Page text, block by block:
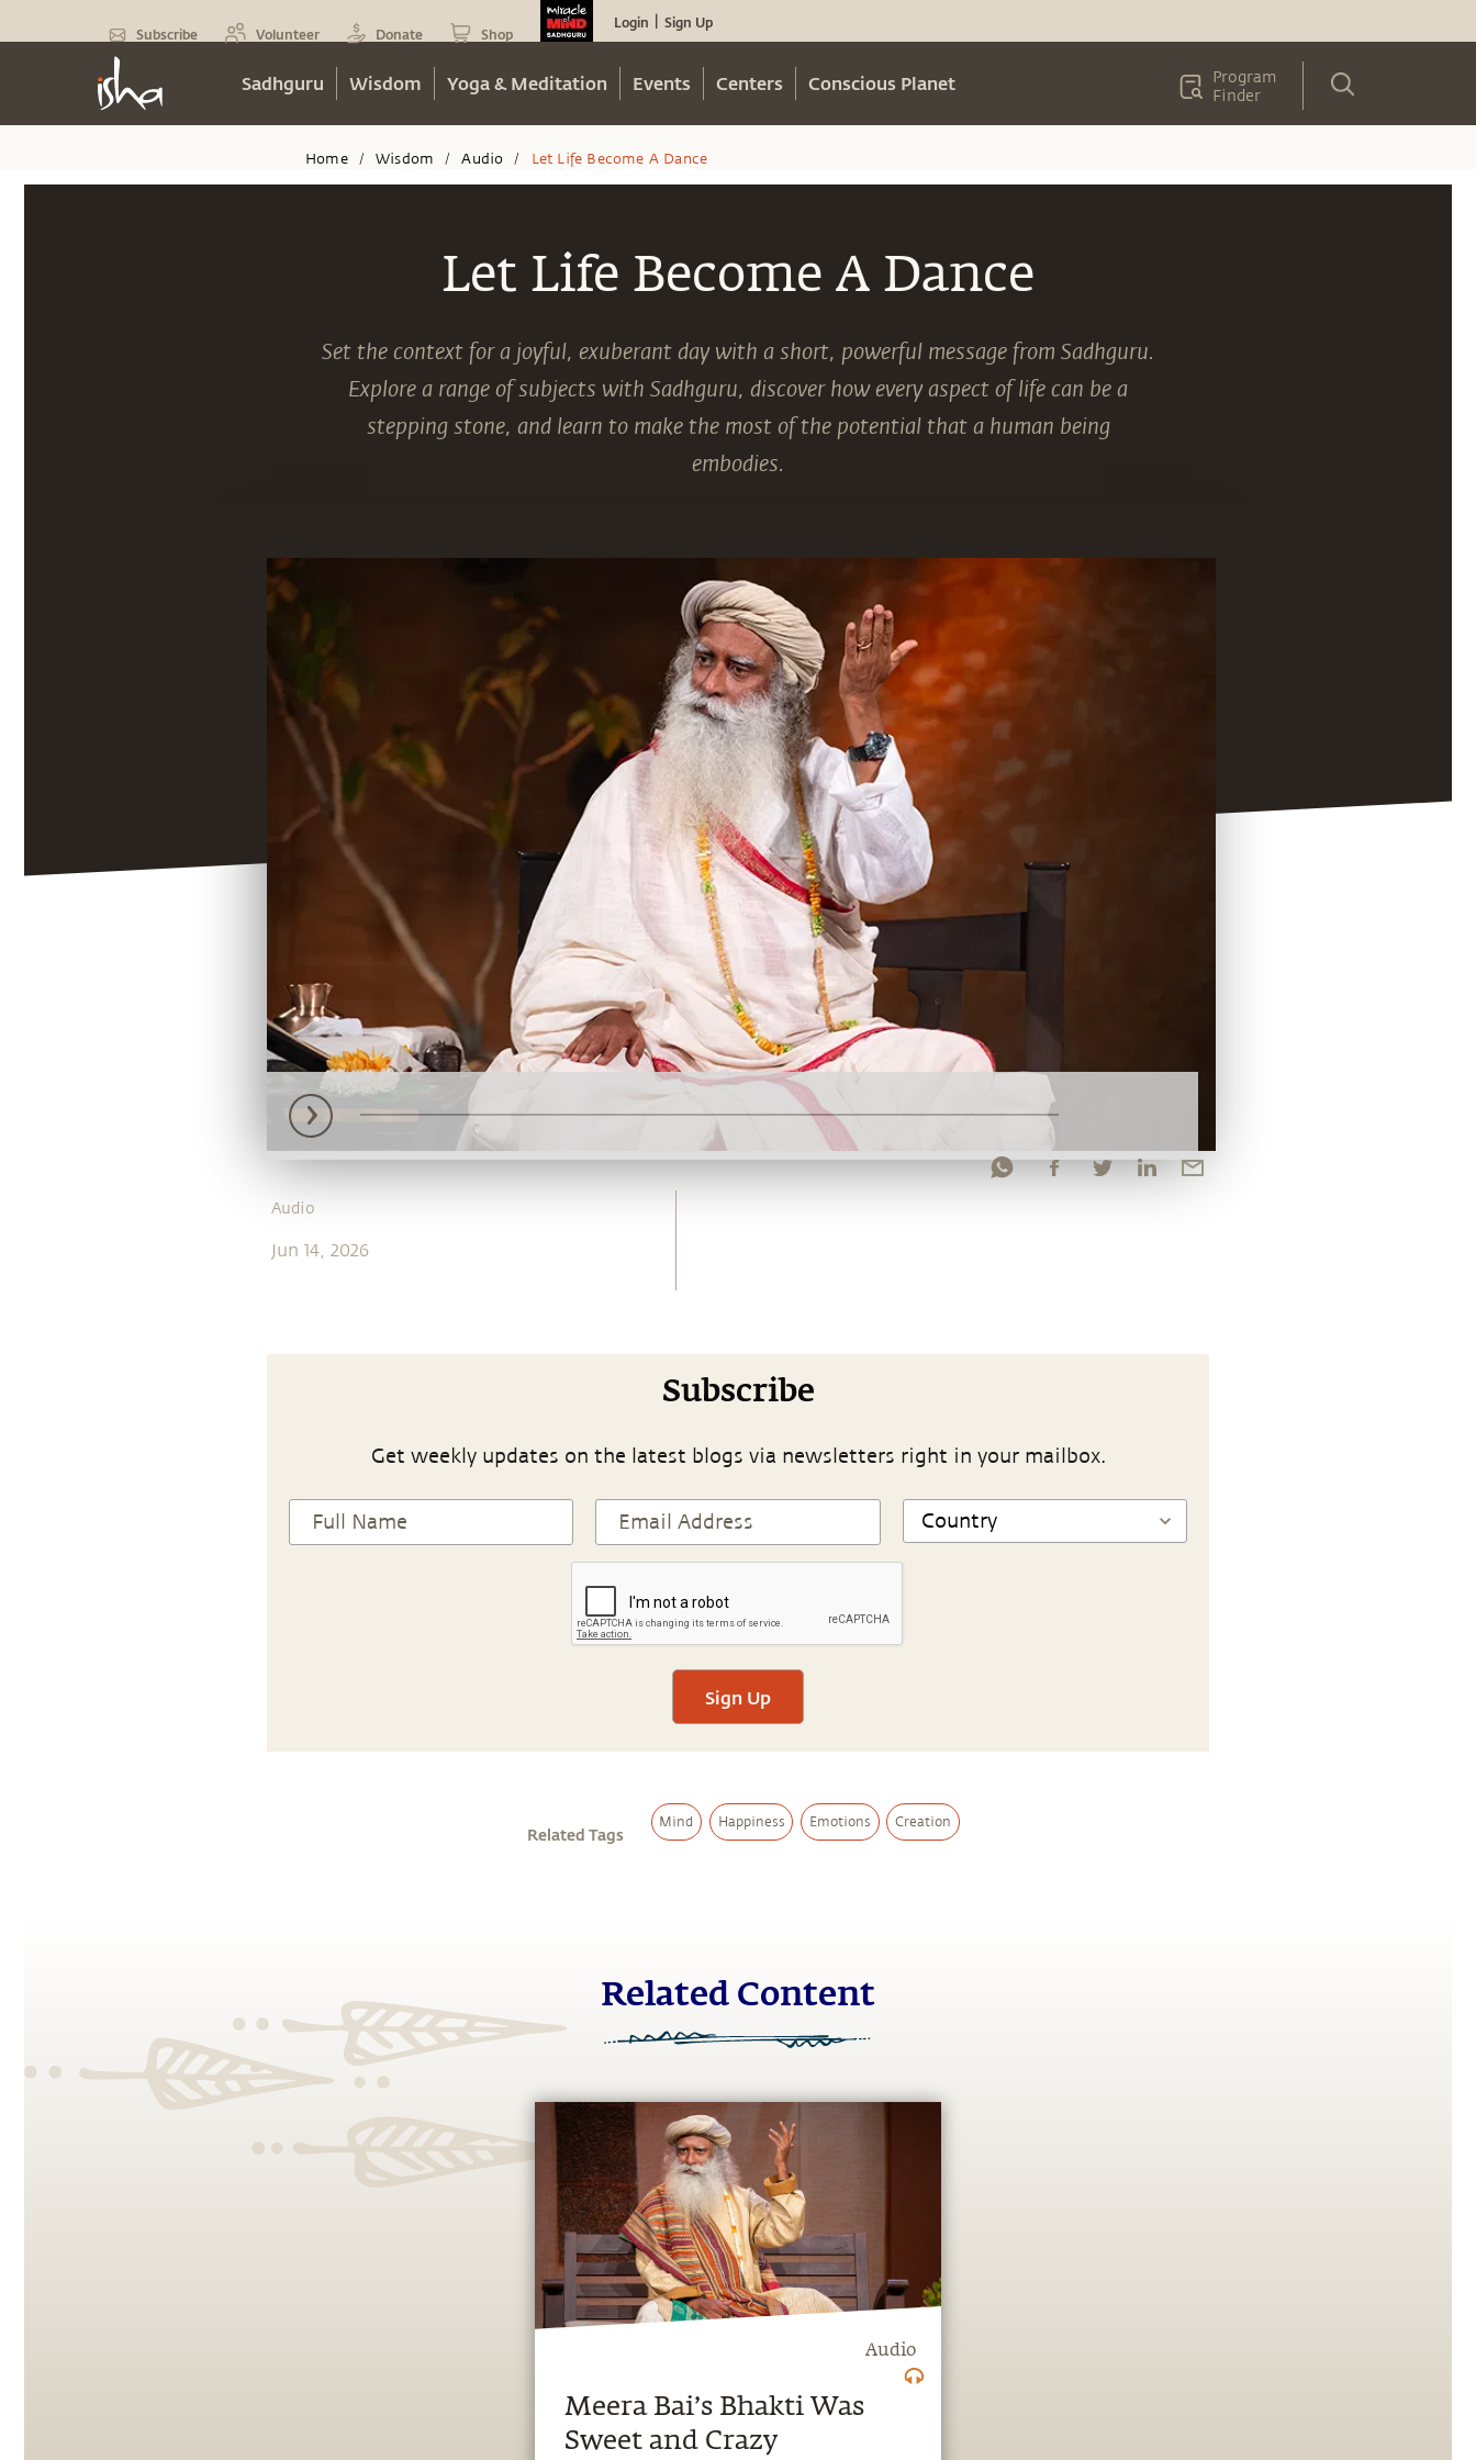
Subscribe Volunteer Donate Shop
Login Sign Up
Sadhguru Wisdom Yoga & Meditation Events Centers Conscious Planet
Program
Finder
Home / Wisdom / Audio / Let Life Become A Dance
Let Life Become A Dance
Set the context for a joyful, exuberant day with a short, powerful message from Sadhguru.
Explore a range of subjects with Sadhguru, discover how every aspect of life can be a
stepping stone, and learn to make the most of the potential that a human being
embodies.
Audio
Jun 14, 2026
Subscribe
Get weekly updates on the latest blogs via newsletters right in your mailbox.
Sign Up
Related Tags
Mind Happiness Emotions Creation
Related Content
Audio
Meera Bai’s Bhakti Was
Sweet and Crazy